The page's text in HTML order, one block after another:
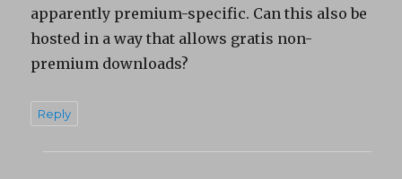
apparently premium-specific. Can this also be
hosted in a way that allows gratis non-
premium downloads?
Reply